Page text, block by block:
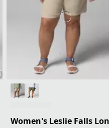
Women's Leslie Falls